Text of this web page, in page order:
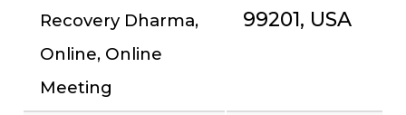
Recovery Dharma,
Online, Online
Meeting
99201, USA